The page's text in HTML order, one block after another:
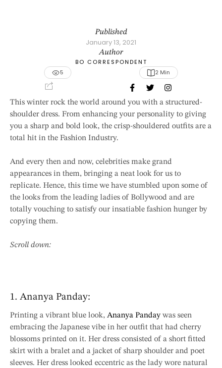
Published
January 13, 2021
Author
BO CORRESPONDENT
5
2 Min
This winter rock the world around you with a structured-
shoulder dress. From enhancing your personality to giving
you a sharp and bold look, the crisp-shouldered outfits are a
total hit in the Fashion Industry.
And every then and now, celebrities make grand
appearances in them, bringing a neat look for us to
replicate. Hence, this time we have stumbled upon some of
the looks from the leading ladies of Bollywood and are
totally vouching to satisfy our insatiable fashion hunger by
copying them.
Scroll down:
1. Ananya Panday:
Printing a vibrant blue look, Ananya Panday was seen
embracing the Japanese vibe in her outfit that had cherry
blossoms printed on it. Her dress consisted of a short fitted
skirt with a bralet and a jacket of sharp shoulder and poet
sleeves. Her dress looked eccentric as the lady wore natural